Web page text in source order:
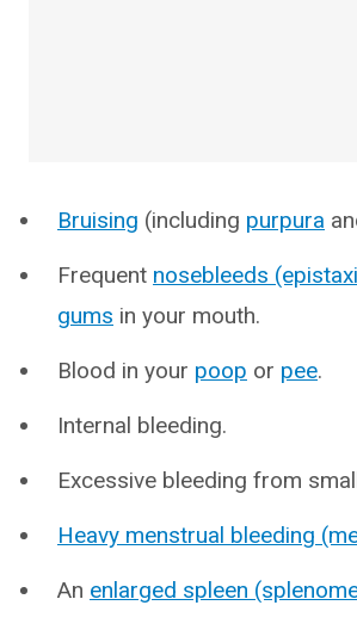
Bruising (including purpura
Frequent nosebleeds
gums in your mouth.
Blood in your poop or pee.
Internal bleeding.
Excessive bleeding from
Heavy menstrual bleeding
An enlarged spleen